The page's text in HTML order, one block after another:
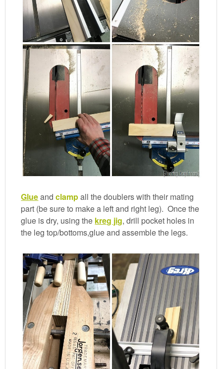
Glueandclampall the doublers with their mating
part (be sure to make a left and right leg). Once the
glue is dry, using the kreg jig, drill pocket holes in
the leg top/bottoms,glue and assemble the legs.